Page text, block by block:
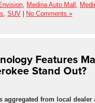
Medina Auto Mall
SUV | No Comments »
Features
Stand Out?
aggregated from local dealer